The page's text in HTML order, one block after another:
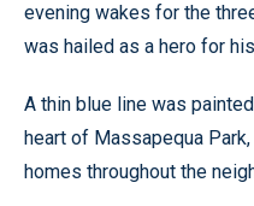
evening wakes for the
was hailed as a hero for
A thin blue line was
heart of Massapequa
homes throughout the